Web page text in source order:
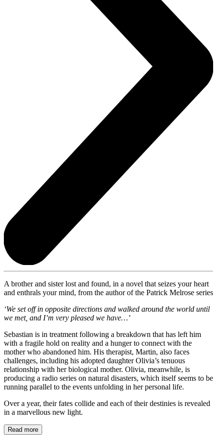
A brother and sister lost and found, in a novel that seizes your heart
and enthrals your mind, from the author of the Patrick Melrose series
‘We set off in opposite directions and walked around the world until
we met, and I’m very pleased we have…’
Sebastian is in treatment following a breakdown that has left him
with a fragile hold on reality and a hunger to connect with the
mother who abandoned him. His therapist, Martin, also faces
challenges, including his adopted daughter Olivia’s tenuous
relationship with her biological mother. Olivia, meanwhile, is
producing a radio series on natural disasters, which itself seems to be
running parallel to the events unfolding in her personal life.
Over a year, their fates collide and each of their destinies is revealed
in a marvellous new light.
Read more